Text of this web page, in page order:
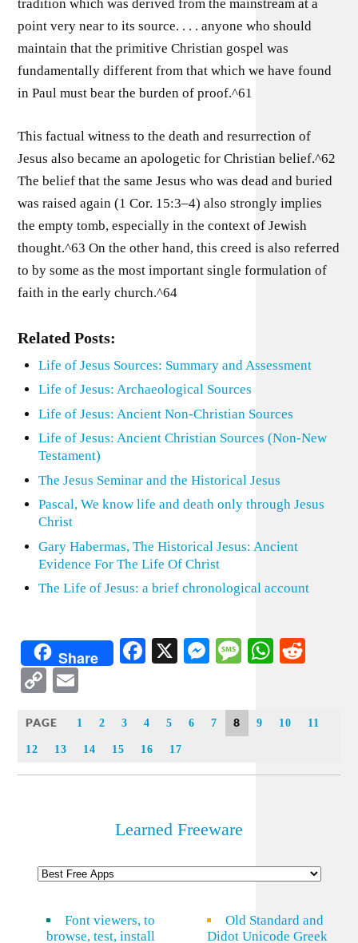
tradition which was derived from the mainstream at a
point very near to its source. . . . anyone who should
maintain that the primitive Christian gospel was
fundamentally different from that which we have found
in Paul must bear the burden of proof.^61
This factual witness to the death and resurrection of
Jesus also became an apologetic for Christian belief.^62
The belief that the same Jesus who was dead and buried
was raised again (1 Cor. 15:3–4) also strongly implies
the empty tomb, especially in the context of Jewish
thought.^63 On the other hand, this creed is also referred
to by some as the most important single formulation of
faith in the early church.^64
Related Posts:
Life of Jesus Sources: Summary and Assessment
Life of Jesus: Archaeological Sources
Life of Jesus: Ancient Non-Christian Sources
Life of Jesus: Ancient Christian Sources (Non-New
Testament)
The Jesus Seminar and the Historical Jesus
Pascal, We know life and death only through Jesus
Christ
Gary Habermas, The Historical Jesus: Ancient
Evidence For The Life Of Christ
The Life of Jesus: a brief chronological account
Share Facebook
X Messenger
Message
Copy
PAGE 1 2 3 4 5 6 7 8 9 10 11
12 13 14 15 16 17
Learned Freeware
Font viewers, to
browse, test, install
Old Standard and
Didot Unicode Greek